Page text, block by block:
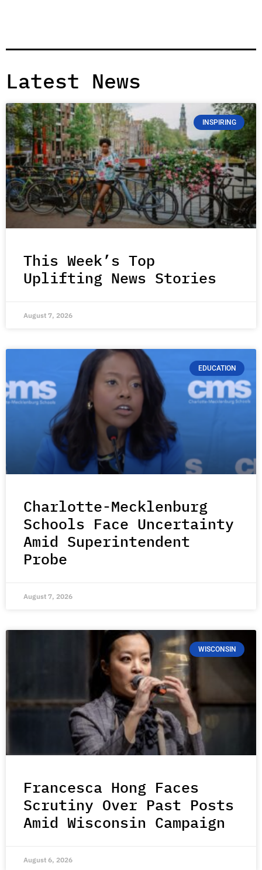
Latest News
INSPIRING
This Week’s Top
Uplifting News Stories
August 7, 2026
EDUCATION
Charlotte-Mecklenburg
Schools Face Uncertainty
Amid Superintendent
Probe
August 7, 2026
WISCONSIN
Francesca Hong Faces
Scrutiny Over Past Posts
Amid Wisconsin Campaign
August 6, 2026